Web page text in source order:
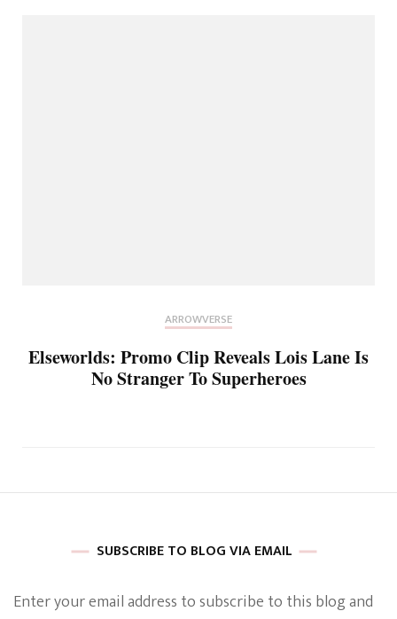
ARROWVERSE
Elseworlds: Promo Clip Reveals Lois Lane Is
No Stranger To Superheroes
SUBSCRIBE TO BLOG VIA EMAIL
Enter your email address to subscribe to this blog and